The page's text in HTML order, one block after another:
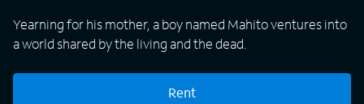
Yearning for his mother, a boy named Mahito ventures into
a world shared by the living and the dead.
Rent